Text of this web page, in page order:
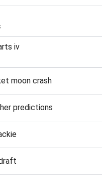
iv
moon crash
predictions